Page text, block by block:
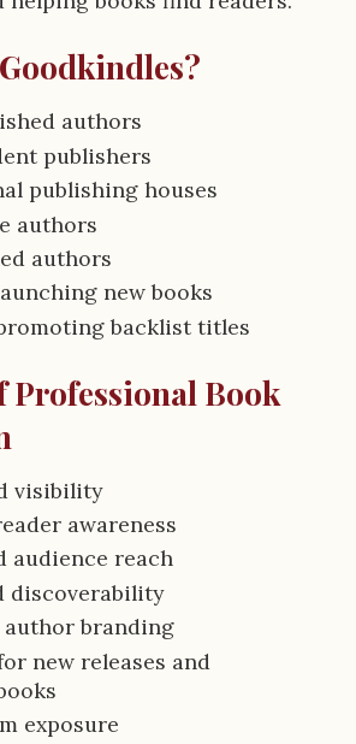
authors
publishers
publishing houses
authors
authors
new books
backlist titles
Professional Book
visibility
awareness
audience reach
discoverability
branding
new releases and
exposure